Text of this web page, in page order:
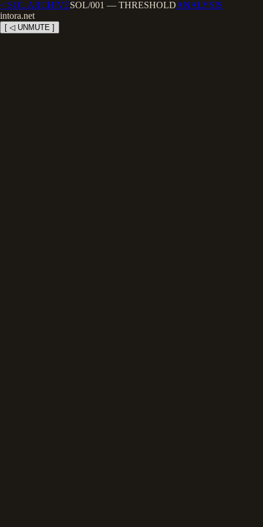
< SOL ARCHIVESOL/001 — THRESHOLDANALYSIS
intora.net
[ ◁ UNMUTE ]